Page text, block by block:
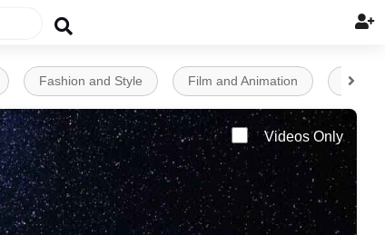

Fashion and Style Film and Animation 
Videos Only